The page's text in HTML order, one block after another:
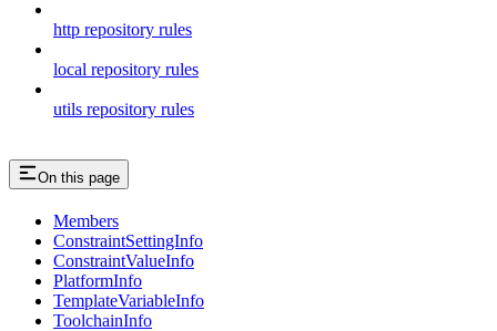
http repository rules
local repository rules
utils repository rules
On this page
Members
ConstraintSettingInfo
ConstraintValueInfo
PlatformInfo
TemplateVariableInfo
ToolchainInfo